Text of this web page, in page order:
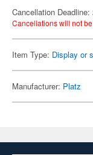
Cancellation Deadline:
Cancellations will not
Item Type: Display or
Manufacturer: Platz